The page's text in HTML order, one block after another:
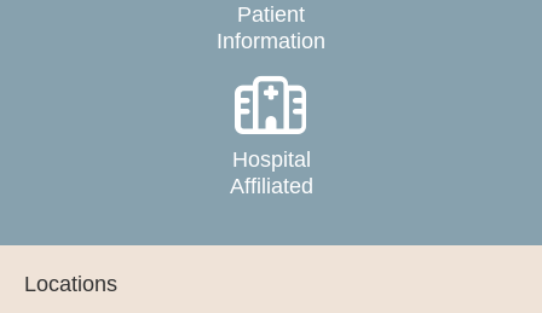
Patient
Information
Hospital
Affiliated
Locations